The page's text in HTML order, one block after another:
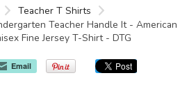
Teacher T Shirts
Teacher Handle It - American
Fine Jersey T-Shirt - DTG
Email